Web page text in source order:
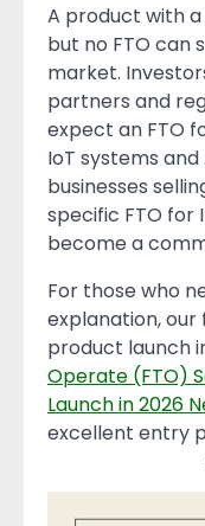
A product with
but no FTO can
market.
partners and
expect an FTO
IoT systems
businesses
specific FTO for
become a
For those who
explanation, our
product launch
Operate (FTO)
Launch in 2026
excellent entry